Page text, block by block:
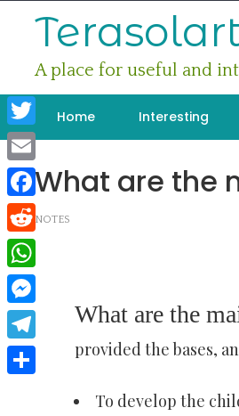
A place for useful and
Home Interesting
What are the
NOTES
What are the
provided the bases,
To develop the
Twitter
Email
Facebook
Reddit
WhatsApp
Messenger
Telegram